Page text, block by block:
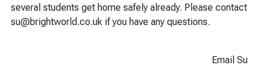
several students get home safely already. Please contact
su@brightworld.co.uk if you have any questions.
Email Su